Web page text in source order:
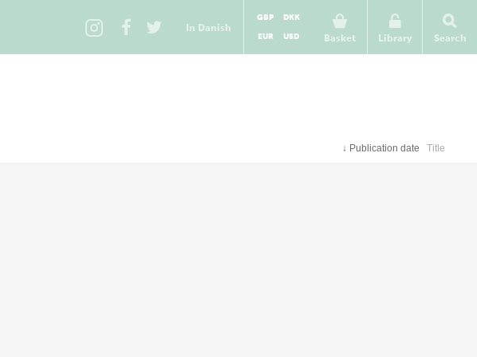
In Danish
Basket
GBP
DKK
EUR
USD Library Search
↓ Publication date Title